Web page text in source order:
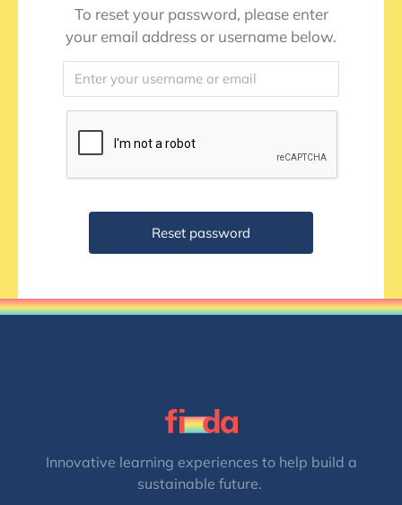
To reset your password, please enter
your email address or username below.
Innovative learning experiences to help build a
sustainable future.